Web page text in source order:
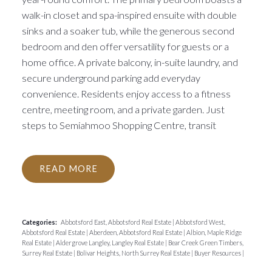
walk-in closet and spa-inspired ensuite with double
sinks and a soaker tub, while the generous second
bedroom and den offer versatility for guests or a
home office. A private balcony, in-suite laundry, and
secure underground parking add everyday
convenience. Residents enjoy access to a fitness
centre, meeting room, and a private garden. Just
steps to Semiahmoo Shopping Centre, transit
READ
Categories: Abbotsford East, Abbotsford Real Estate Abbotsford West,
Abbotsford Real Estate Aberdeen, Abbotsford Real Estate Albion, Maple Ridge
Real Estate Aldergrove Langley, Langley Real Estate
Bear Creek Green Timbers,
Surrey Real Estate
Bolivar Heights, North Surrey Real Estate Buyer Resources